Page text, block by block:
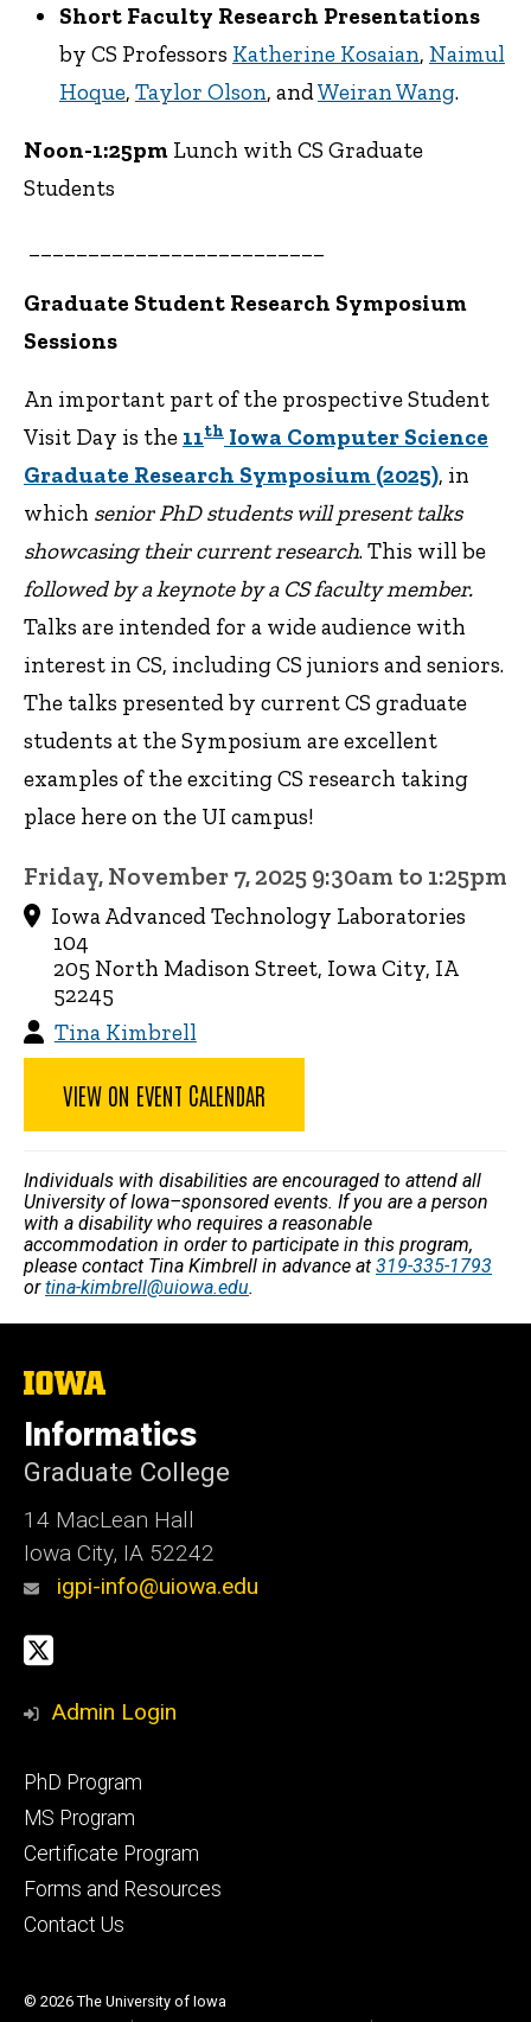
Short Faculty Research Presentations
by CS Professors Katherine Kosaian, Naimul
Hoque, Taylor Olson, andWeiran Wang.
Noon-1:25pm Lunch with CS Graduate
Students
Graduate Student Research Symposium
Sessions
An important part of the prospective Student
Visit Day is the 11th Iowa Computer Science
Graduate Research Symposium (2025), in
which senior PhD students will present talks
showcasing their current research. This will be
followed by a keynote by a CS faculty member.
Talks are intended for a wide audience with
interest in CS, including CS juniors and seniors.
The talks presented by current CS graduate
students at the Symposium are excellent
examples of the exciting CS research taking
place here on the UI campus!
Friday, November 7, 2025 9:30am to 1:25pm
Iowa Advanced Technology Laboratories
104
205 North Madison Street, Iowa City, IA
52245
Tina Kimbrell
VIEW ON EVENT CALENDAR
Individuals with disabilities are encouraged to attend all
University of Iowa–sponsored events. If you are a person
with a disability who requires a reasonable
accommodation in order to participate in this program,
please contact Tina Kimbrell in advance at 319-335-1793
ortina-kimbrell@uiowa.edu.
The
University
of
Iowa
Informatics
Graduate College
14 MacLean Hall
Iowa City, IA 52242
igpi-info@uiowa.edu
Social
Media
X
Admin Login
Footer
primary
PhD Program
MS Program
Certificate Program
Forms and Resources
Contact Us
© 2026 The University of Iowa